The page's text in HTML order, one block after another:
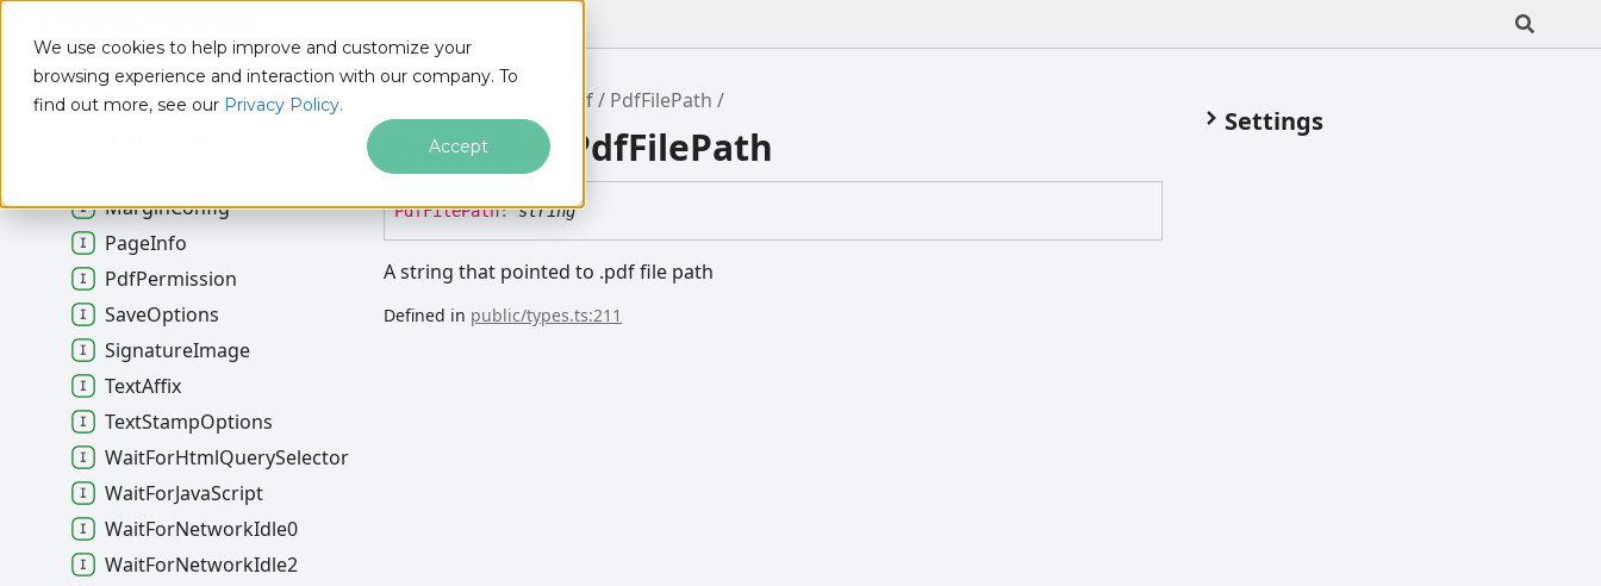
We use cookies to help improve and customize your
browsing experience and interaction with our company. To
find out more, see our Privacy Policy.
Accept
@ironsoftware/ironpdf PdfFilePath
Type alias PdfFilePath
PdfFilePath: string
A string that pointed to .pdf file path
Defined in public/types.ts:211
Settings
Login
Credentials
ImageToPdfOptions
MarginConfig
PageInfo
PdfPermission
SaveOptions
SignatureImage
TextAffix
TextStampOptions
WaitForHtmlQuerySelector
WaitForJavaScript
WaitForNetworkIdle0
WaitForNetworkIdle2